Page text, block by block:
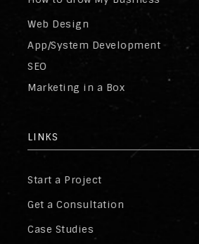
Web Design
App/System Development
SEO
Marketing in a Box
LINKS
Start a Project
Get a Consultation
Case Studies